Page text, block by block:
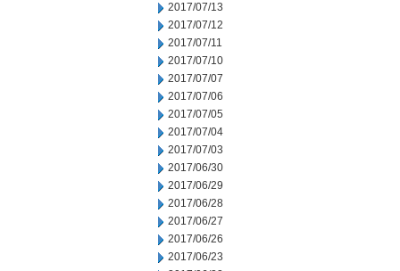
2017/07/13
2017/07/12
2017/07/11
2017/07/10
2017/07/07
2017/07/06
2017/07/05
2017/07/04
2017/07/03
2017/06/30
2017/06/29
2017/06/28
2017/06/27
2017/06/26
2017/06/23